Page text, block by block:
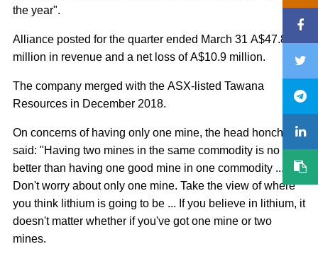
the year".
Alliance posted for the quarter ended March 31 A$47.8
million in revenue and a net loss of A$10.9 million.
The company merged with the ASX-listed Tawana
Resources in December 2018.
On concerns of having only one mine, the head honcho
said: "Having two mines in the same commodity is no
better than having one good mine in one commodity ...
Don't worry about only one mine. Take the view of where
you think lithium is going to be ... If you believe in lithium, it
doesn't matter whether if you've got one mine or two
mines.